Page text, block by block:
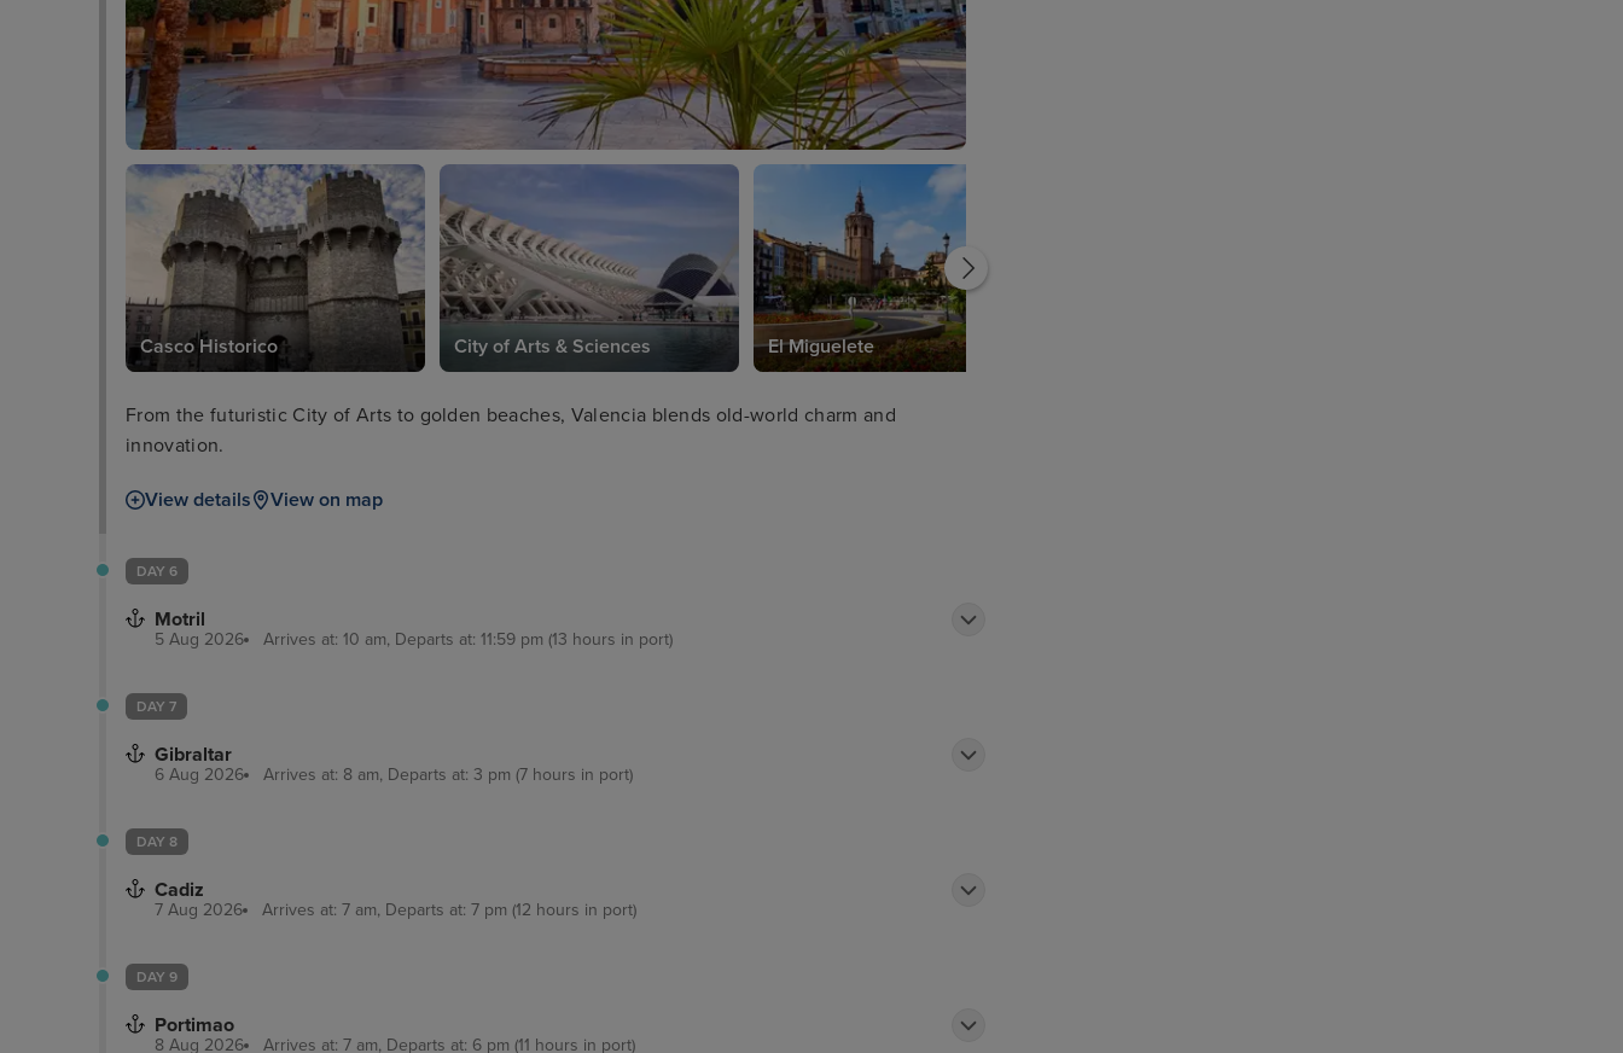
Casco Historico City of Arts & Sciences El Miguelete
From the futuristic City of Arts to golden beaches, Valencia blends old-world charm and
innovation.
View details View on map
DAY 6
Motril
5 Aug 2026 Arrives at: 10 am, Departs at: 11:59 pm (13 hours in port)
DAY 7
Gibraltar
6 Aug 2026 Arrives at: 8 am, Departs at: 3 pm (7 hours in port)
DAY 8
Cadiz
7 Aug 2026 Arrives at: 7 am, Departs at: 7 pm (12 hours in port)
DAY 9
Portimao
8 Aug 2026 Arrives at: 7 am, Departs at: 6 pm (11 hours in port)